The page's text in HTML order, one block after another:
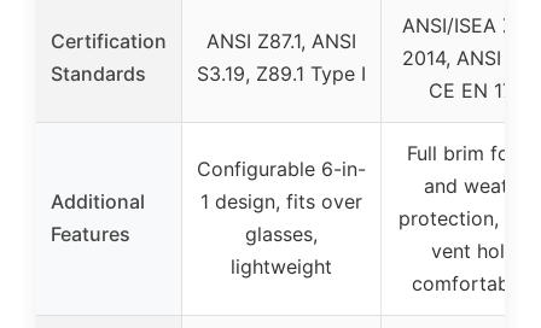
Certification
Standards
ANSI Z87.1, ANSI
S3.19, Z89.1 Type I
ANSI/ISEA
2014, ANSI
CE EN 1731
Additional
Features
Configurable 6-in-
1 design, fits over
glasses,
lightweight
Full brim for
and weather
protection,
vent holes,
comfortable